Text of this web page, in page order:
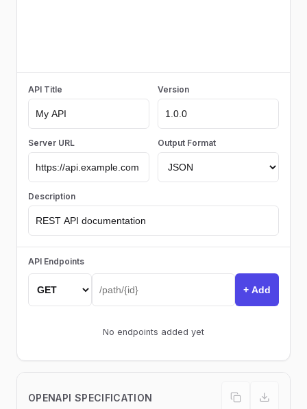
API Title Version
Server URL Output Format
Description
API Endpoints
+ Add
No endpoints added yet
OPENAPI SPECIFICATION